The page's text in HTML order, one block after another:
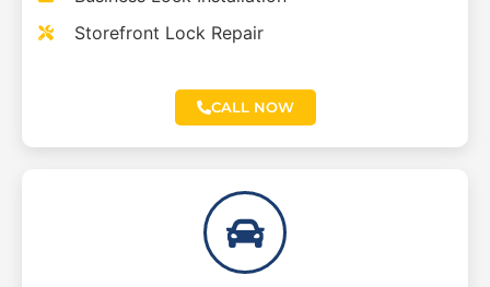
Storefront Lock Repair
CALL NOW